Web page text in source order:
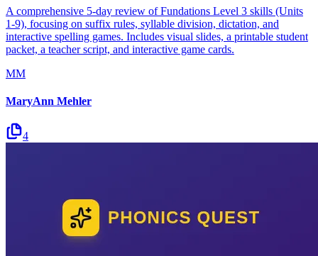
A comprehensive 5-day review of Fundations Level 3 skills (Units
1-9), focusing on suffix rules, syllable division, dictation, and
interactive spelling games. Includes visual slides, a printable student
packet, a teacher script, and interactive game cards.
MM
MaryAnn Mehler
4